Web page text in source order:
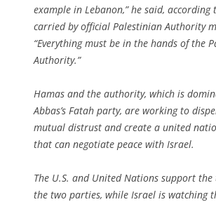
example in Lebanon,” he said, according
carried by official Palestinian Authority
“Everything must be in the hands of the
Authority.”
Hamas and the authority, which is
Abbas’s Fatah party, are working to
mutual distrust and create a united
that can negotiate peace with Israel.
The U.S. and United Nations support the
the two parties, while Israel is watching